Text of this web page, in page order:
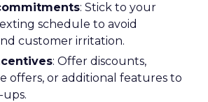
: Stick to your
schedule to avoid
customer irritation.
: Offer discounts,
offers, or additional features to